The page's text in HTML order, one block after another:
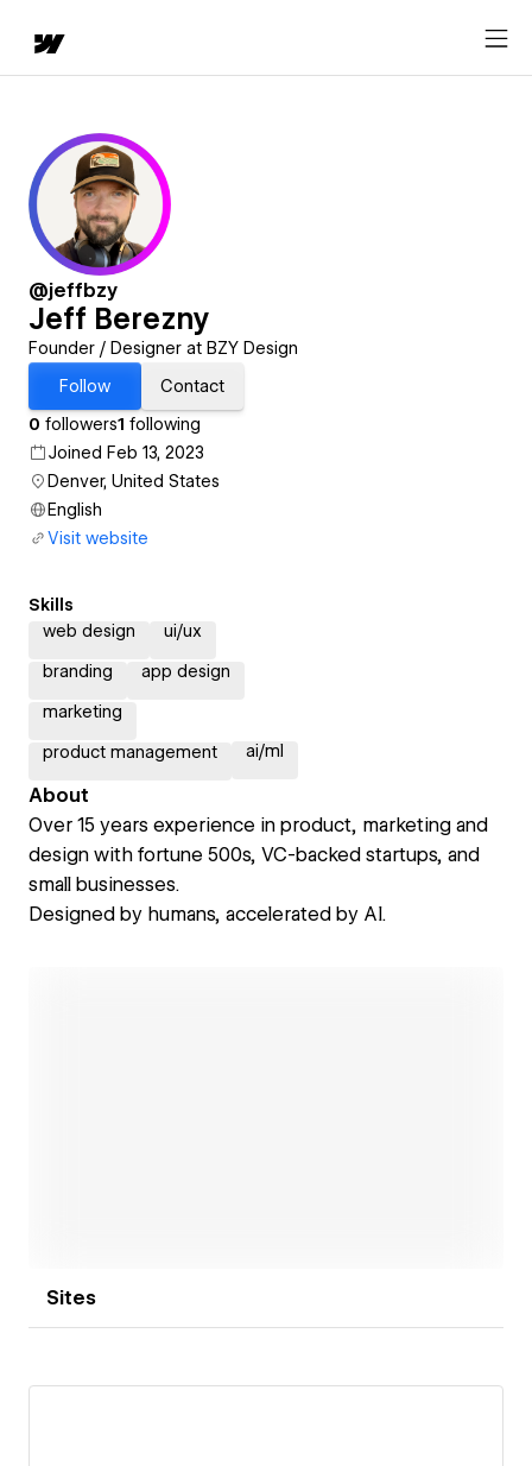
@jeffbzy
Jeff Berezny
Founder / Designer at BZY Design
Follow
Contact
0 followers1 following
Joined Feb 13, 2023
Denver, United States
English
Visit website
Skills
web design
ui/ux
branding app design
marketing
product management ai/ml
About
Over 15 years experience in product, marketing and
design with fortune 500s, VC-backed startups, and
small businesses.
Designed by humans, accelerated by AI.
Sites